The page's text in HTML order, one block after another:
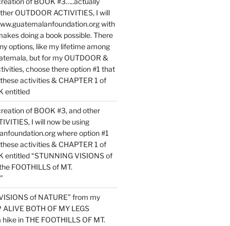
OUTDOOR ACTIVITIES, I will
with
doing a book possible. There
options, like my lifetime among
but for my OUTDOOR &
choose there option #1 that
activities & CHAPTER 1 of
entitled
of BOOK #3, and other
I will now be using
where option #1
activities & CHAPTER 1 of
entitled “STUNNING VISIONS of
FOOTHILLS of MT.
of NATURE” from my
BOTH OF MY LEGS
in THE FOOTHILLS OF MT.